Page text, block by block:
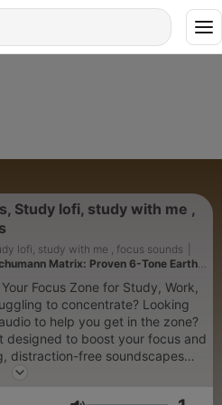
Study lofi, study with me ,
lofi, study with me , focus sounds
Matrix: Proven 6-Tone Earth
Focus Zone for Study, Work,
to help you get in the zone?
designed to boost your focus and
distraction-free soundscapes
you're studying for an